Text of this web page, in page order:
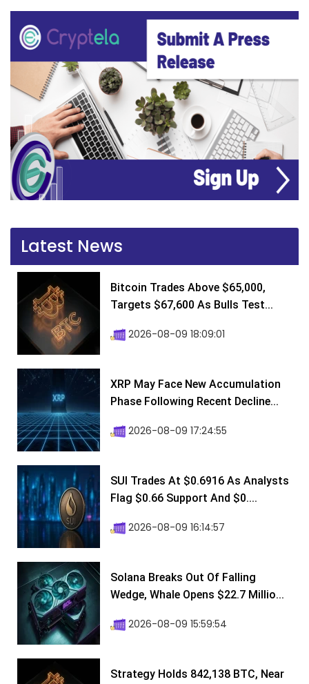
Latest News
Bitcoin Trades Above $65,000,
Targets $67,600 As Bulls Test...
2026-08-09 18:09:01
XRP May Face New Accumulation
Phase Following Recent Decline...
2026-08-09 17:24:55
SUI Trades At $0.6916 As Analysts
Flag $0.66 Support And $0....
2026-08-09 16:14:57
Solana Breaks Out Of Falling
Wedge, Whale Opens $22.7 Millio...
2026-08-09 15:59:54
Strategy Holds 842,138 BTC, Near